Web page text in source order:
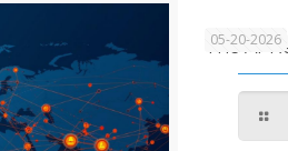
05-20-2026
The AI-